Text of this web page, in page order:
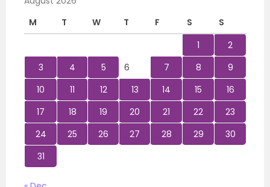
M
T W T F S
S
1
2
3
4 5 6 7 8
9
10
11 12 13 14 15
16
17
18 19 20 21 22
23
24
25 26 27 28 29
30
31